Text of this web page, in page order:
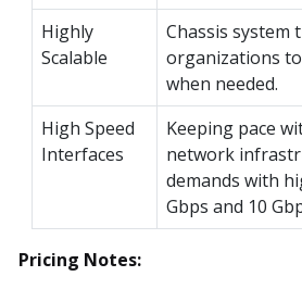
Highly
Scalable
Chassis system
organizations
when needed.
High Speed
Interfaces
Keeping pace
network
demands with
Gbps and 10
Pricing Notes: